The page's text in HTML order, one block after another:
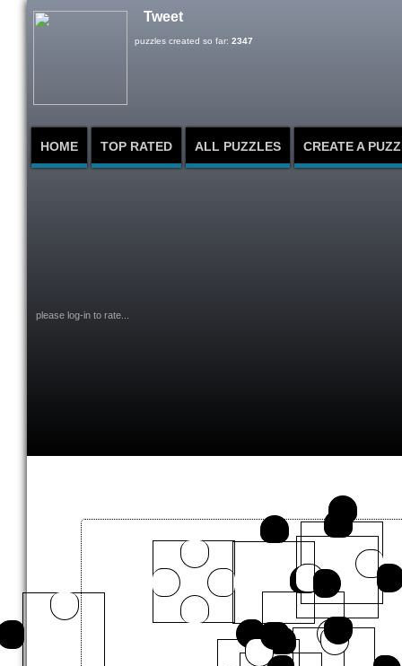
Tweet
HOME TOP RATED ALL PUZZLES CREATE A
puzzles created so far: 2347
please log-in to rate...